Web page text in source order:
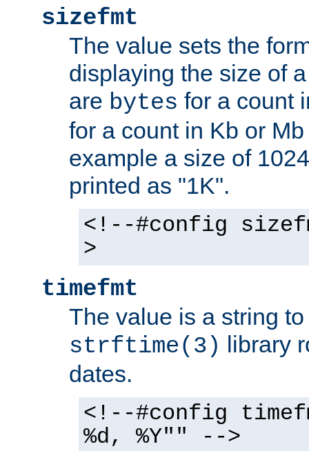
sizefmt
The value sets the
displaying the size of
are bytes for a count
for a count in Kb or
example a size of
printed as "1K".
<!--#config
>
timefmt
The value is a string
strftime(3) library
dates.
<!--#config
%d, %Y"" -->